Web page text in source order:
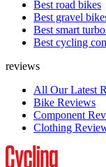
Best road bikes
Best gravel
Best smart
Best cycling
reviews
All Our Latest
Bike Reviews
Component
Clothing